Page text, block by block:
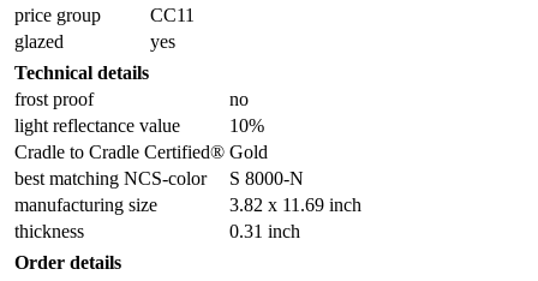
price group
CC11
glazed
yes
Technical details
frost proof
no
light reflectance value
10%
Cradle to Cradle Certified® Gold
best matching NCS-color
S 8000-N
manufacturing size
3.82 x 11.69 inch
thickness
0.31 inch
Order details